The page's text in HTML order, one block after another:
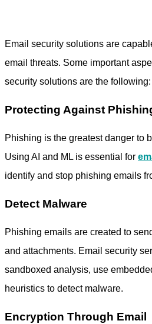
Email security solutions are
email threats. Some important
security solutions are the following:
Protecting Against
Phishing is the greatest danger to
Using AI and ML is essential for
identify and stop phishing emails
Detect Malware
Phishing emails are created to
and attachments. Email security
sandboxed analysis, use
heuristics to detect malware.
Encryption Through Email